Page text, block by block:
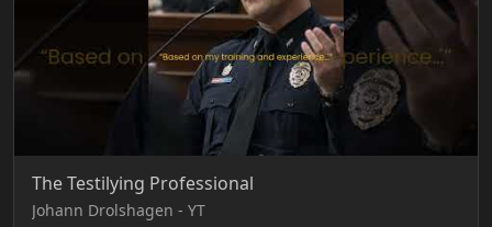
The Testilying Professional
Johann Drolshagen - YT